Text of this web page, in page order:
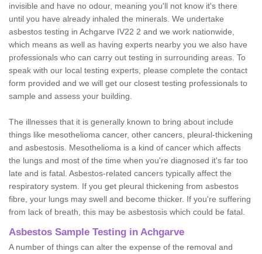
invisible and have no odour, meaning you'll not know it's there
until you have already inhaled the minerals. We undertake
asbestos testing in Achgarve IV22 2 and we work nationwide,
which means as well as having experts nearby you we also have
professionals who can carry out testing in surrounding areas. To
speak with our local testing experts, please complete the contact
form provided and we will get our closest testing professionals to
sample and assess your building.
The illnesses that it is generally known to bring about include
things like mesothelioma cancer, other cancers, pleural-thickening
and asbestosis. Mesothelioma is a kind of cancer which affects
the lungs and most of the time when you're diagnosed it's far too
late and is fatal. Asbestos-related cancers typically affect the
respiratory system. If you get pleural thickening from asbestos
fibre, your lungs may swell and become thicker. If you're suffering
from lack of breath, this may be asbestosis which could be fatal.
Asbestos Sample Testing in Achgarve
A number of things can alter the expense of the removal and